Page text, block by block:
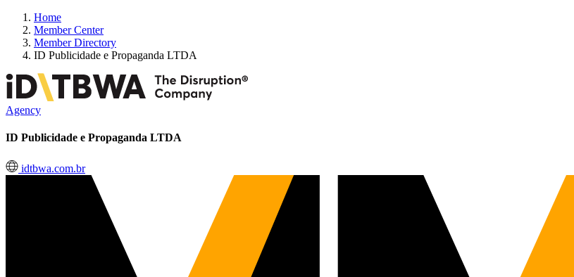
Home
Member Center
Member Directory
ID Publicidade e Propaganda LTDA
Agency
ID Publicidade e Propaganda LTDA
idtbwa.com.br